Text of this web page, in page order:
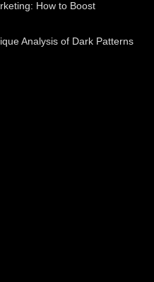
How to Boost
Analysis of Dark Patterns